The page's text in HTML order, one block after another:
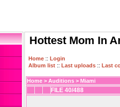
Hottest Mom In
Home :: Login
Album list :: Last uploads :: Last
Home > Auditions > Miami
FILE 40/488